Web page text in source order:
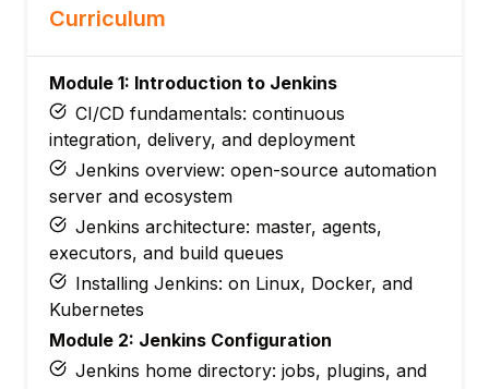
Curriculum
Module 1: Introduction to Jenkins
CI/CD fundamentals: continuous
integration, delivery, and deployment
Jenkins overview: open-source automation
server and ecosystem
Jenkins architecture: master, agents,
executors, and build queues
Installing Jenkins: on Linux, Docker, and
Kubernetes
Module 2: Jenkins Configuration
Jenkins home directory: jobs, plugins, and